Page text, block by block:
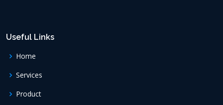
Useful Links
Home
Services
Product